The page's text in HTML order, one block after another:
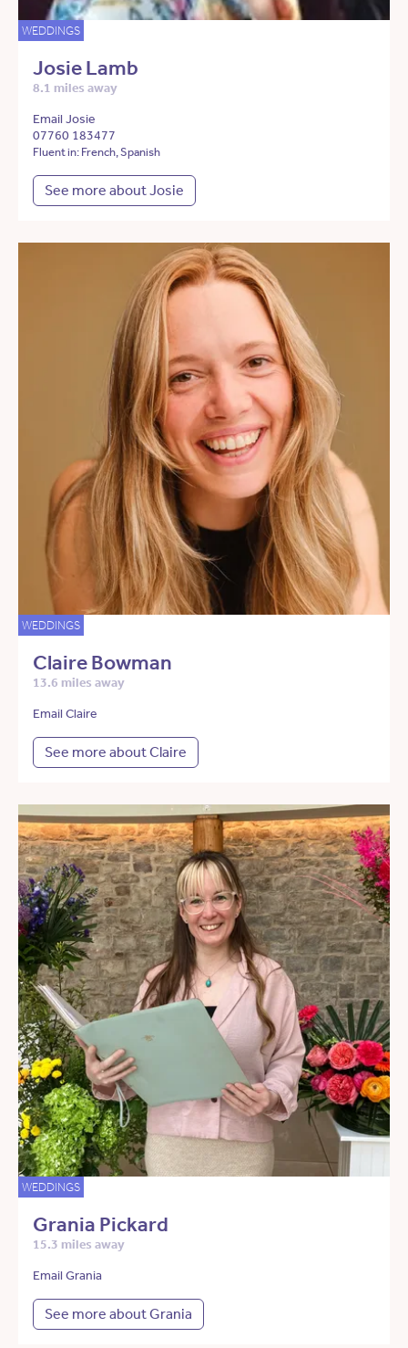
WEDDINGS
Josie Lamb
8.1 miles away
Email Josie
07760 183477
Fluent in: French, Spanish
See more about Josie
WEDDINGS
Claire Bowman
13.6 miles away
Email Claire
See more about Claire
WEDDINGS
Grania Pickard
15.3 miles away
Email Grania
See more about Grania